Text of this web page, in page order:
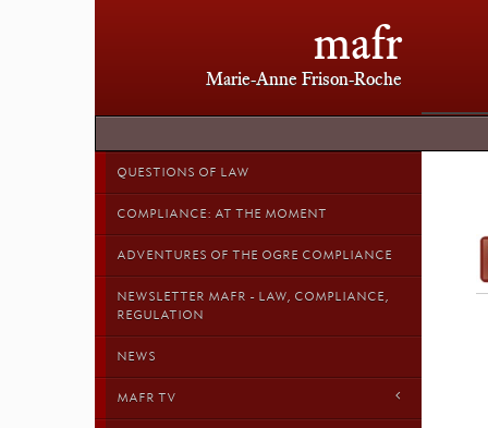
mafr
Marie-Anne Frison-Roche
QUESTIONS OF LAW
COMPLIANCE: AT THE MOMENT
ADVENTURES OF THE OGRE COMPLIANCE
NEWSLETTER MAFR - LAW, COMPLIANCE,
REGULATION
NEWS
MAFR TV